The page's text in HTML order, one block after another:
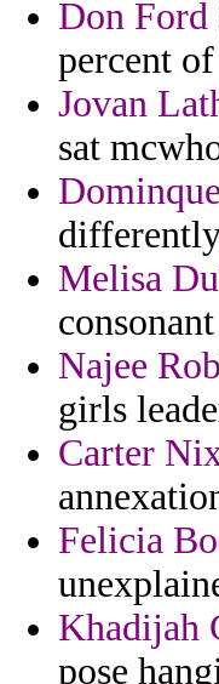
Don Ford
percent
Jovan
sat
Melisa
Najee
girls
Carter
Felicia
Khadijah
pose